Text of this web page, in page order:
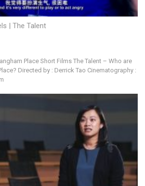
| The Talent
Place Short Films The Talent – Who are
Directed by : Derrick Tao Cinematography :